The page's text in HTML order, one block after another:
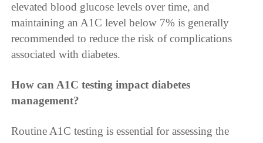
elevated blood glucose levels over time, and
maintaining an A1C level below 7% is generally
recommended to reduce the risk of complications
associated with diabetes.
How can A1C testing impact diabetes
management?
Routine A1C testing is essential for assessing the